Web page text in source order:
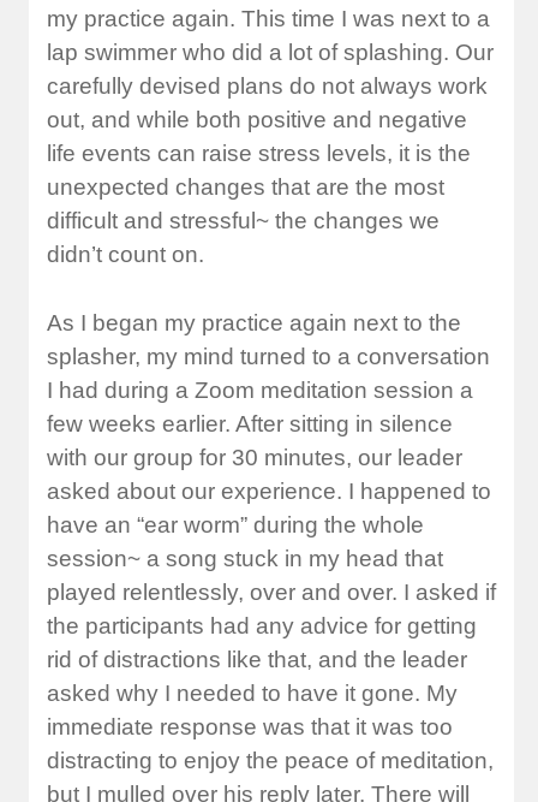
my practice again. This time I was next to a
lap swimmer who did a lot of splashing. Our
carefully devised plans do not always work
out, and while both positive and negative
life events can raise stress levels, it is the
unexpected changes that are the most
difficult and stressful~ the changes we
didn’t count on.
As I began my practice again next to the
splasher, my mind turned to a conversation
I had during a Zoom meditation session a
few weeks earlier. After sitting in silence
with our group for 30 minutes, our leader
asked about our experience. I happened to
have an “ear worm” during the whole
session~ a song stuck in my head that
played relentlessly, over and over. I asked if
the participants had any advice for getting
rid of distractions like that, and the leader
asked why I needed to have it gone. My
immediate response was that it was too
distracting to enjoy the peace of meditation,
but I mulled over his reply later. There will